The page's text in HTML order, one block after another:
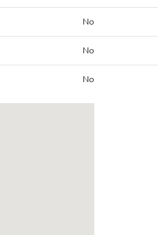
No
No
No